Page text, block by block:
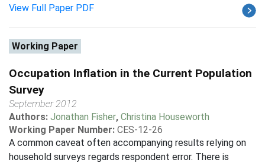
View Full Paper PDF
Working Paper
Occupation Inflation in the Current Population
Survey
September 2012
Authors: Jonathan Fisher, Christina Houseworth
Working Paper Number: CES-12-26
A common caveat often accompanying results relying on
household surveys regards respondent error. There is